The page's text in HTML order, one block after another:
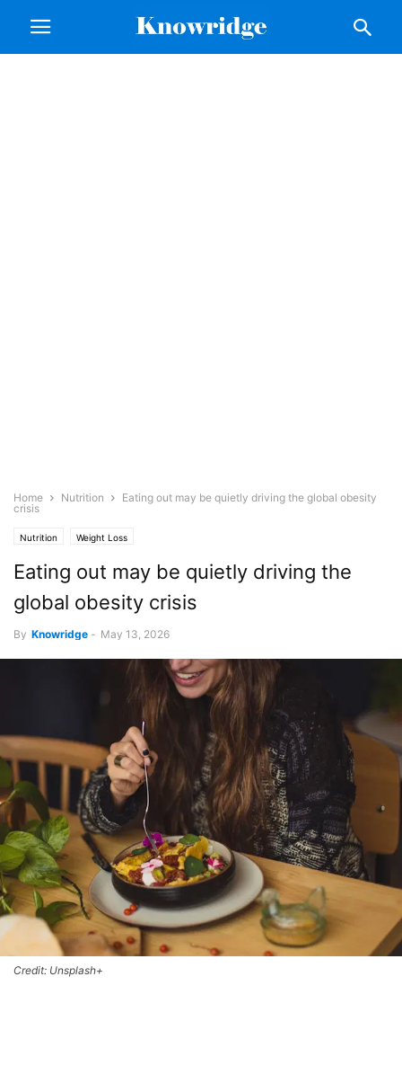
Home Nutrition
Eating out may be quietly driving the global obesity
crisis
Nutrition Weight Loss
Eating out may be quietly driving the
global obesity crisis
By Knowridge - May 13, 2026
Credit: Unsplash+